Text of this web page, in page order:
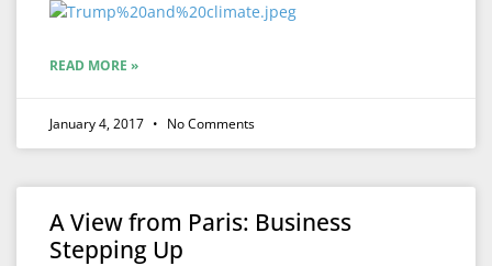
READ MORE »
January 4, 2017 No Comments
A View from Paris: Business
Stepping Up